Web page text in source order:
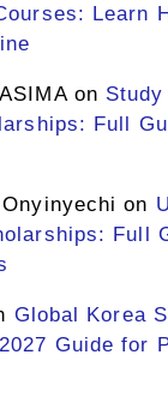
Learn
on
Full
on
Full
Global Korea
Guide for